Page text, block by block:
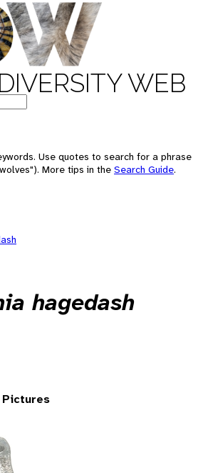
WEB
Use quotes to search for a phrase
More tips in the Search Guide.
hagedash
Pictures